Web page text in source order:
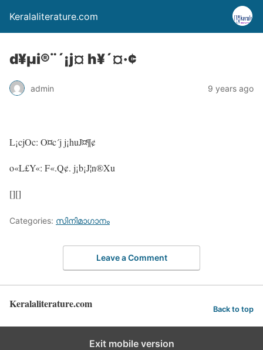
Keralaliterature.com
d¥µi®¨´¡j¤ h¥´¤·¢
admin 9 years ago
L¡cjOc: O¤c´j j¡huJ¤¶¢
o«L£Y«: F«.Q¢. j¡b¡J¦n®Xu
[][]
Categories: സിനിമാഗാനം
Leave a Comment
Keralaliterature.com Back to top
Exit mobile version